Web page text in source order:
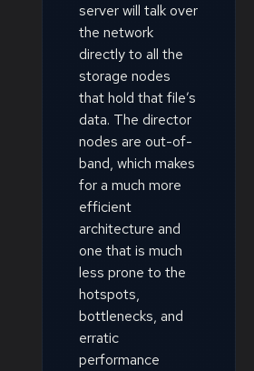
server will talk over
the network
directly to all the
storage nodes
that hold that file’s
data. The director
nodes are out-of-
band, which makes
for a much more
efficient
architecture and
one that is much
less prone to the
hotspots,
bottlenecks, and
erratic
performance